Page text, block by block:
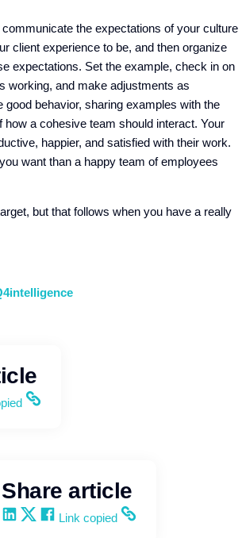
the expectations of your culture
client experience to be, and then organize
expectations. Set the example, check in on
working, and make adjustments as
good behavior, sharing examples with the
how a cohesive team should interact. Your
happier, and satisfied with their work.
want than a happy team of employees
but that follows when you have a really
share the link
Share article
Share on LinkedIn
Share on X
Share on Facebook
Copy and share the link
Link copied